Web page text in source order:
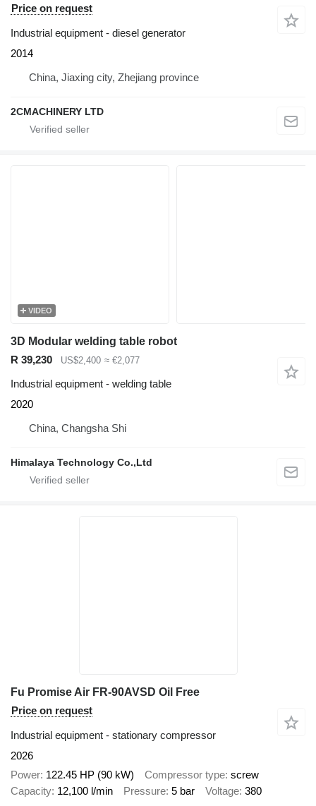
Price on request
Industrial equipment - diesel generator
2014
China, Jiaxing city, Zhejiang province
2CMACHINERY LTD
VIDEO
3D Modular welding table robot
R 39,230
US$2,400 ≈ €2,077
Industrial equipment - welding table
2020
China, Changsha Shi
Himalaya Technology Co.,Ltd
Fu Promise Air FR-90AVSD Oil Free
Price on request
Industrial equipment - stationary compressor
2026
Power 122.45 HP (90 kW) Compressor type screw
Capacity 12,100 l/min Pressure 5 bar Voltage 380